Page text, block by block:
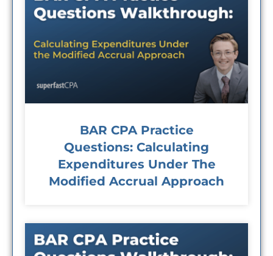
BAR CPA Practice
Questions: Calculating
Expenditures Under The
Modified Accrual Approach